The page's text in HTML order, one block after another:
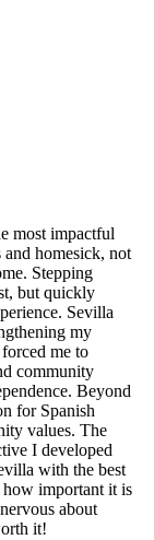
most impactful
homesick, not
Stepping
but quickly
Sevilla
my
me to
community
Beyond
for Spanish
values. The
I developed
with the best
how important it is
about
it!